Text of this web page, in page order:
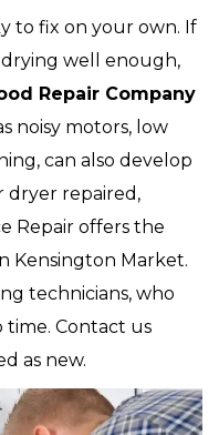
to fix on your own. If
well enough,
Repair Company
noisy motors, low
can also develop
dryer repaired,
Repair offers the
Kensington Market.
technicians, who
Contact us
as new.